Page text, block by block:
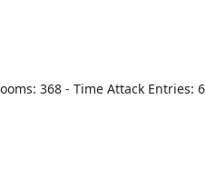
368 - Time Attack Entries: 6